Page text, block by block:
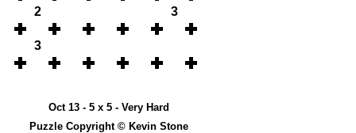
2 3
3
Oct 13 - 5 x 5 - Very Hard
Puzzle Copyright © Kevin Stone